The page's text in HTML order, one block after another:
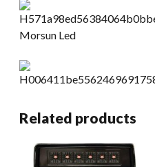
Related products